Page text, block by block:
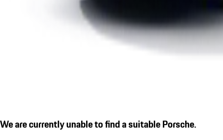
We are currently unable to find a suitable Porsche.